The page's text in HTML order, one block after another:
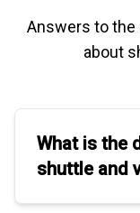
Answers to
about
What is the
shuttleand